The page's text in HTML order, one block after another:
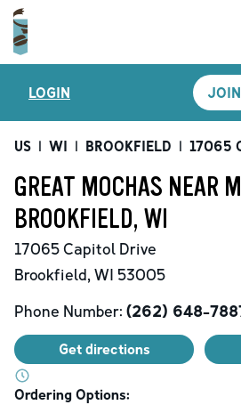
MENU
LOCATIONS
CARIBOU
SHOP
GIFT CARDS
LOGIN
US | WI | BROOKFIELD | 17065
GREAT MOCHAS NEAR
BROOKFIELD, WI
17065 Capitol Drive
Brookfield, WI 53005
Phone Number: (262) 648-
Get directions
Ordering Options: